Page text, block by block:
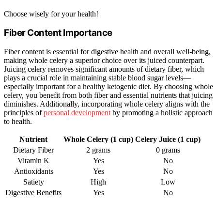
Choose wisely for your health!
Fiber Content Importance
Fiber content is essential for digestive health and overall well-being,
making whole celery a superior choice over its juiced counterpart.
Juicing celery removes significant amounts of dietary fiber, which
plays a crucial role in maintaining stable blood sugar levels—
especially important for a healthy ketogenic diet. By choosing whole
celery, you benefit from both fiber and essential nutrients that juicing
diminishes. Additionally, incorporating whole celery aligns with the
principles ofpersonal development by promoting a holistic approach
to health.
Nutrient Whole Celery (1 cup) Celery Juice (1 cup)
Dietary Fiber
2 grams
0 grams
Vitamin K
Yes
No
Antioxidants
Yes
No
Satiety
High
Low
Digestive Benefits
Yes No